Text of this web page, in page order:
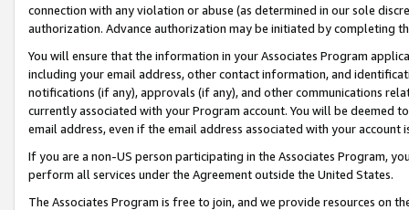
connection with any violation or abuse (as determined in our sole
authorization. Advance authorization may be initiated by completing
You will ensure that the information in your Associates Program
including your email address, other contact information, and
notifications (if any), approvals (if any), and other communications
currently associated with your Program account. You will be deemed
email address, even if the email address associated with your account
If you are a non-US person participating in the Associates Program,
perform all services under the Agreement outside the United States.
The Associates Program is free to join, and we provide resources on